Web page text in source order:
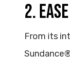
2.
From its